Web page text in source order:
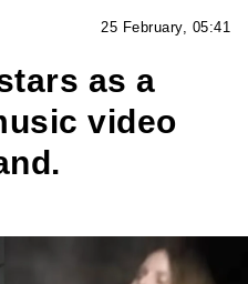
25 February, 05:41
as a
video